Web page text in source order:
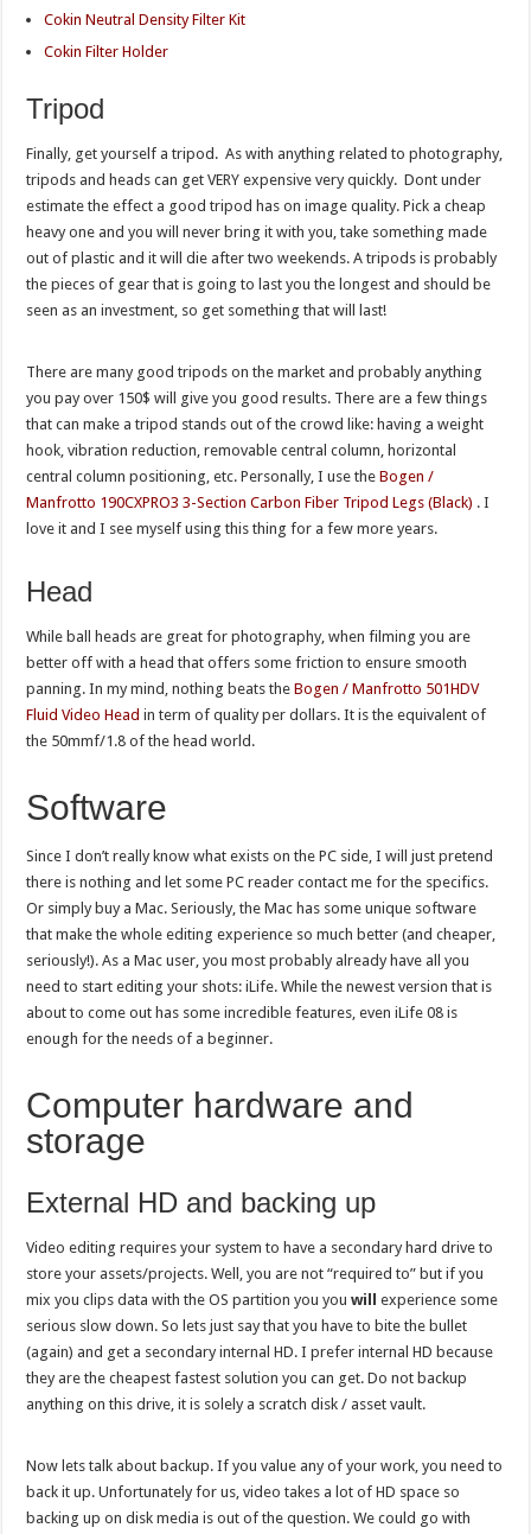
Cokin Neutral Density Filter Kit
Cokin Filter Holder
Tripod
Finally, get yourself a tripod. As with anything related to photography,
tripods and heads can get VERY expensive very quickly. Dont under
estimate the effect a good tripod has on image quality. Pick a cheap
heavy one and you will never bring it with you, take something made
out of plastic and it will die after two weekends. A tripods is probably
the pieces of gear that is going to last you the longest and should be
seen as an investment, so get something that will last!
There are many good tripods on the market and probably anything
you pay over 150$ will give you good results. There are a few things
that can make a tripod stands out of the crowd like: having a weight
hook, vibration reduction, removable central column, horizontal
central column positioning, etc. Personally, I use theBogen /
Manfrotto 190CXPRO3 3-Section Carbon Fiber Tripod Legs (Black) . I
love it and I see myself using this thing for a few more years.
Head
While ball heads are great for photography, when filming you are
better off with a head that offers some friction to ensure smooth
panning. In my mind, nothing beats theBogen / Manfrotto 501HDV
Fluid Video Head in term of quality per dollars. It is the equivalent of
the 50mmf/1.8 of the head world.
Software
Since I don’t really know what exists on the PC side, I will just pretend
there is nothing and let some PC reader contact me for the specifics.
Or simply buy a Mac. Seriously, the Mac has some unique software
that make the whole editing experience so much better (and cheaper,
seriously!). As a Mac user, you most probably already have all you
need to start editing your shots: iLife. While the newest version that is
about to come out has some incredible features, even iLife 08 is
enough for the needs of a beginner.
Computer hardware and
storage
External HD and backing up
Video editing requires your system to have a secondary hard drive to
store your assets/projects. Well, you are not “required to” but if you
mix you clips data with the OS partition you youwill
experience some
serious slow down. So lets just say that you have to bite the bullet
(again) and get a secondary internal HD. I prefer internal HD because
they are the cheapest fastest solution you can get. Do not backup
anything on this drive, it is solely a scratch disk / asset vault.
Now lets talk about backup. If you value any of your work, you need to
back it up. Unfortunately for us, video takes a lot of HD space so
backing up on disk media is out of the question. We could go with